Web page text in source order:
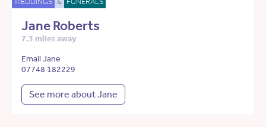
Jane Roberts
7.3 miles away
Email Jane
07748 182229
See more about Jane